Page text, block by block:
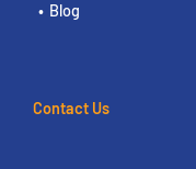
Blog
Contact Us